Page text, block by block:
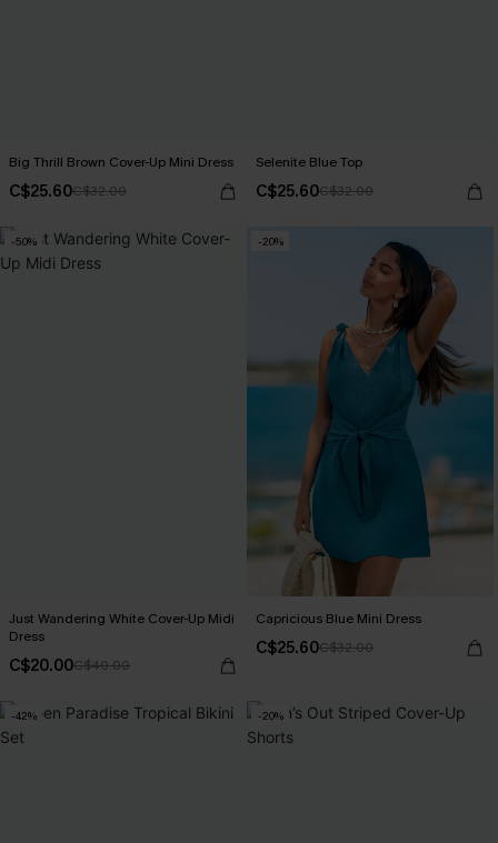
Big Thrill Brown Cover-Up Mini Dress
C$25.60C$32.00
Selenite Blue Top
C$25.60C$32.00
-50%
Just Wandering White Cover-Up Midi
Dress
C$20.00C$40.00
-20%
Capricious Blue Mini Dress
C$25.60C$32.00
-42% -20%